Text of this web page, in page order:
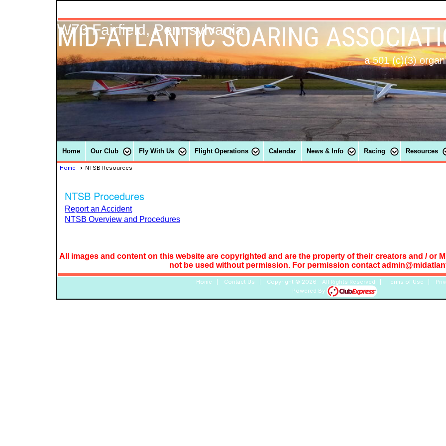
MID-ATLANTIC SOARING
W73 Fairfield, Pennsylvania
a 501 (c)(3)
Home Our Club Fly With Us Flight Operations Calendar News & Info Racing Resources
Home NTSB Resources
NTSB Procedures
Report an Accident
NTSB Overview and Procedures
All images and content on this website are copyrighted and are the property of their creators and / or
not be used without permission. For permission contact
Home Contact Us Copyright © 2026 - All Rights Reserved Terms of Use
Powered By